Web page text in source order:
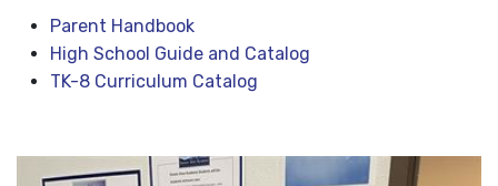
Parent Handbook
High School Guide and Catalog
TK-8 Curriculum Catalog